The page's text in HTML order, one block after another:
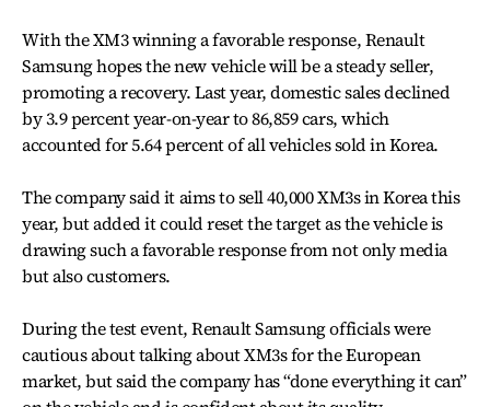
With the XM3 winning a favorable response, Renault
Samsung hopes the new vehicle will be a steady seller,
promoting a recovery. Last year, domestic sales declined
by 3.9 percent year-on-year to 86,859 cars, which
accounted for 5.64 percent of all vehicles sold in Korea.
The company said it aims to sell 40,000 XM3s in Korea this
year, but added it could reset the target as the vehicle is
drawing such a favorable response from not only media
but also customers.
During the test event, Renault Samsung officials were
cautious about talking about XM3s for the European
market, but said the company has “done everything it can”